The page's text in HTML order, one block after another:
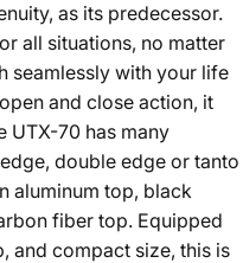
as its predecessor.
all situations, no matter
seamlessly with your life
and close action, it
UTX-70 has many
double edge or tanto
aluminum top, black
fiber top. Equipped
and compact size, this is